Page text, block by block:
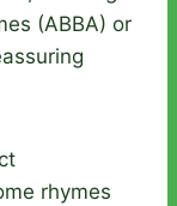
(ABBA) or
rhymes